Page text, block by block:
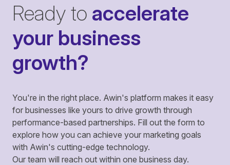
Ready to accelerate
your business
growth?
You're in the right place. Awin's platform makes it easy
for businesses like yours to drive growth through
performance-based partnerships. Fill out the form to
explore how you can achieve your marketing goals
with Awin's cutting-edge technology.
Our team will reach out within one business day.